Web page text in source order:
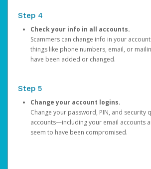
Step 4
Check your info in all accounts.
Scammers can change info in your
things like phone numbers, email, or
have been added or changed.
Step 5
Change your account logins.
Change your password, PIN, and security
accounts—including your email accounts
seem to have been compromised.